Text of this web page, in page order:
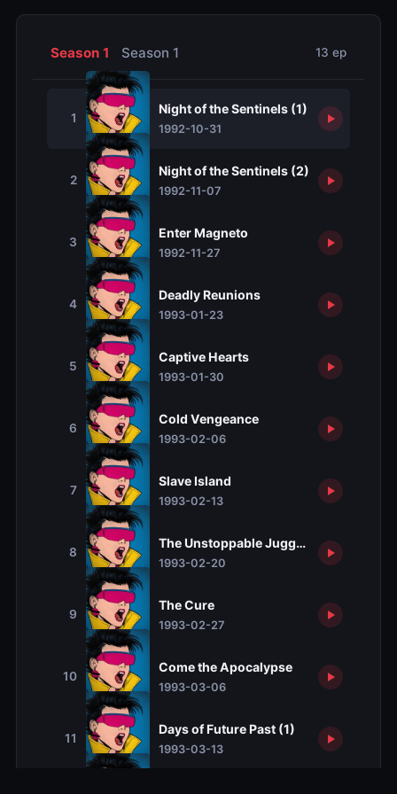
Season 1 Season 1 13 ep
1
Night of the Sentinels (1)
1992-10-31
2
Night of the Sentinels (2)
1992-11-07
3
Enter Magneto
1992-11-27
4
Deadly Reunions
1993-01-23
5
Captive Hearts
1993-01-30
6
Cold Vengeance
1993-02-06
7
Slave Island
1993-02-13
8
The Unstoppable Juggernaut
1993-02-20
9
The Cure
1993-02-27
10
Come the Apocalypse
1993-03-06
11
Days of Future Past (1)
1993-03-13